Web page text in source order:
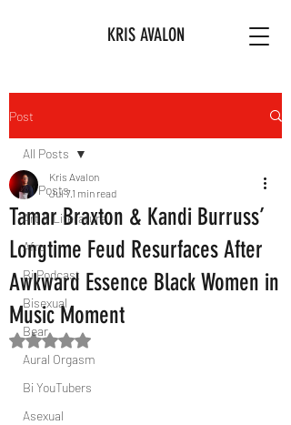
KRIS AVALON
Post
All Posts
Art & Literature
Afro
Bi Podcast
Bisexual
Bear
Aural Orgasm
Bi YouTubers
Asexual
All Posts
Tamar Braxton & Kandi Burruss’
Longtime Feud Resurfaces After
Awkward Essence Black Women in
Music Moment
Kris Avalon
Jul 71 min read
Rated NaN out of 5 stars.